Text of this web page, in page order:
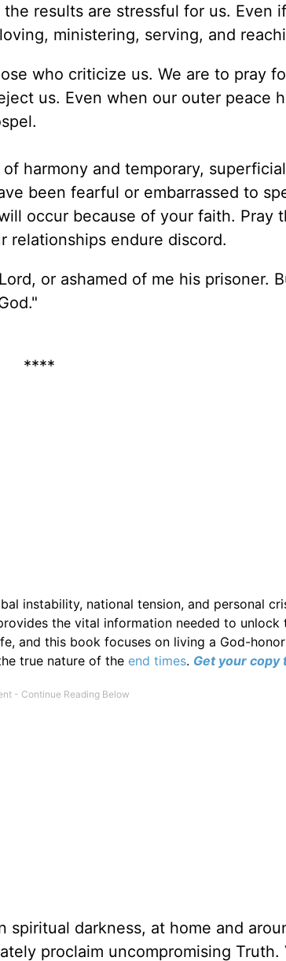
results are stressful for us. Even
ministering, serving, and
who criticize us. We are to pray
us. Even when our outer peace
harmony and temporary,
been fearful or embarrassed to
occur because of your faith. Pray
endure discord.
or ashamed of me his prisoner.
****
instability, national tension, and personal
the vital information needed to unlock
and this book focuses on living a God-
true nature of the end times. Get your copy
darkness, at home and
proclaim uncompromising Truth.